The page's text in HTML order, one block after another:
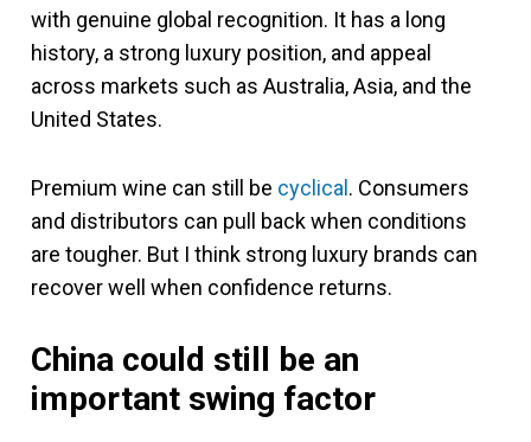
with genuine global recognition. It has a long
history, a strong luxury position, and appeal
across markets such as Australia, Asia, and the
United States.
Premium wine can still be cyclical. Consumers
and distributors can pull back when conditions
are tougher. But I think strong luxury brands can
recover well when confidence returns.
China could still be an
important swing factor